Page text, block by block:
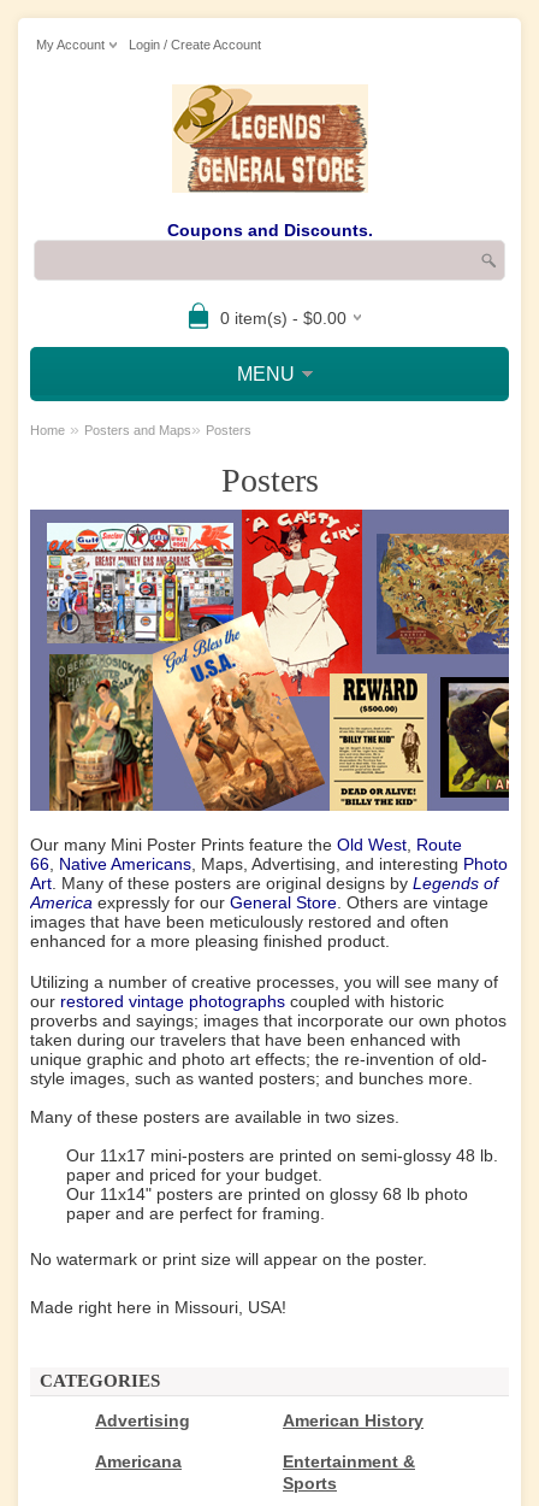
My Account Login / Create Account
Coupons and Discounts.
0 item(s) - $0.00
MENU
Home » Posters and Maps» Posters
Posters
Our many Mini Poster Prints feature the Old West Route
66 Native Americans , Maps, Advertising, and interesting Photo
Art . Many of these posters are original designs by Legends of
America expressly for our General Store . Others are vintage
images that have been meticulously restored and often
enhanced for a more pleasing finished product.
Utilizing a number of creative processes, you will see many of
our restored vintage photographs coupled with historic
proverbs and sayings; images that incorporate our own photos
taken during our travelers that have been enhanced with
unique graphic and photo art effects; the re-invention of old-
style images, such as wanted posters; and bunches more.
Many of these posters are available in two sizes.
Our 11x17 mini-posters are printed on semi-glossy 48 lb.
paper and priced for your budget.
Our 11x14" posters are printed on glossy 68 lb photo
paper and are perfect for framing.
No watermark or print size will appear on the poster.
Made right here in Missouri, USA!
CATEGORIES
Advertising American History
Americana
Entertainment &
Sports